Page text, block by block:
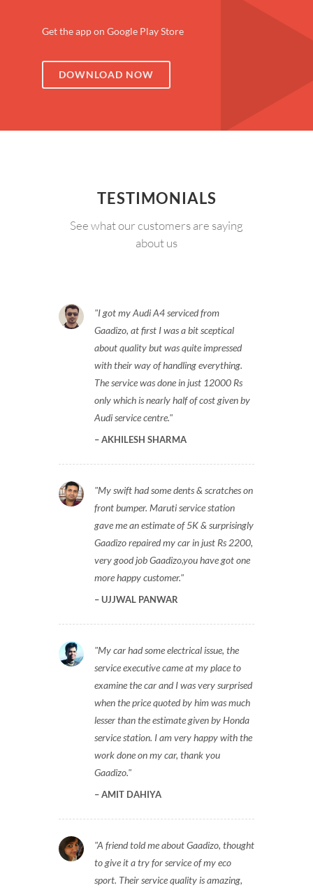
Get the app on Google Play Store
DOWNLOAD NOW
TESTIMONIALS
See what our customers are saying
about us
I got my Audi A4 serviced from
Gaadizo, at first I was a bit sceptical
about quality but was quite impressed
with their way of handling everything.
The service was done in just 12000 Rs
only which is nearly half of cost given by
Audi service centre.
AKHILESH SHARMA
My swift had some dents & scratches on
front bumper. Maruti service station
gave me an estimate of 5K & surprisingly
Gaadizo repaired my car in just Rs 2200,
very good job Gaadizo,you have got one
more happy customer.
UJJWAL PANWAR
My car had some electrical issue, the
service executive came at my place to
examine the car and I was very surprised
when the price quoted by him was much
lesser than the estimate given by Honda
service station. I am very happy with the
work done on my car, thank you
Gaadizo.
AMIT DAHIYA
A friend told me about Gaadizo, thought
to give it a try for service of my eco
sport. Their service quality is amazing,